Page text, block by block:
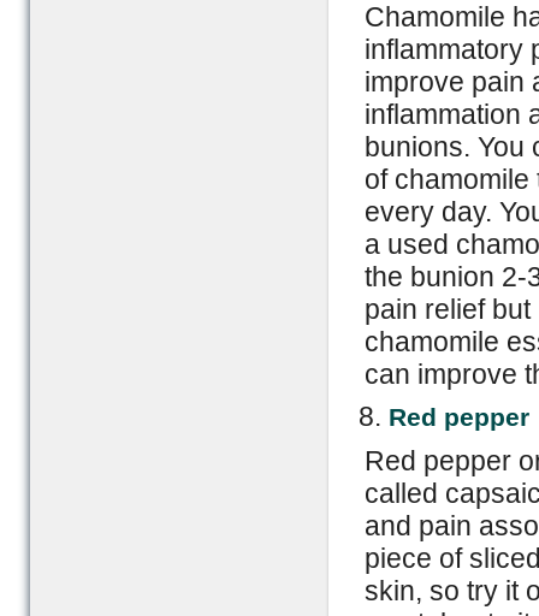
Chamomile
inflammatory
improve pain
inflammation
bunions. You
of chamomile
every day.
a used
the bunion 2-
pain relief
chamomile
can improve
Red pepper
Red pepper
called
and pain
piece of
skin, so try it